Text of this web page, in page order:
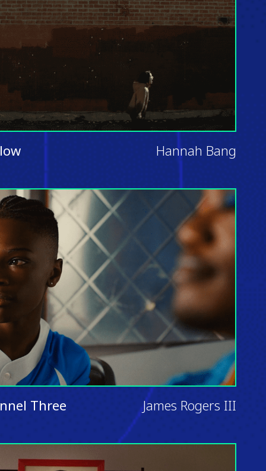
Hannah Bang
Three James Rogers III